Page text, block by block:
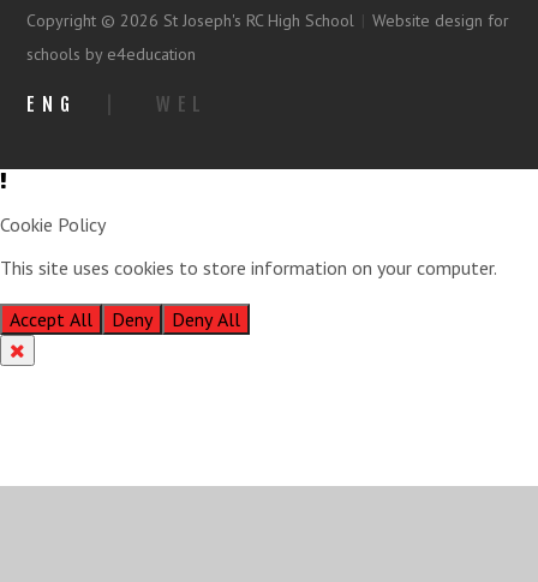
Copyright © 2026 St Joseph's RC High School | Website design for
schools by e4education
ENG WEL
Cookie Policy
This site uses cookies to store information on your computer.
Accept All
Deny Deny All